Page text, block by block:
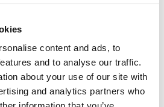
content and ads, to
and to analyse our traffic.
about your use of our site with
and analytics partners who
deserving African artists.
entire music industry and
platform ensures that. It
of music award
and implementation.
set her own standards of what